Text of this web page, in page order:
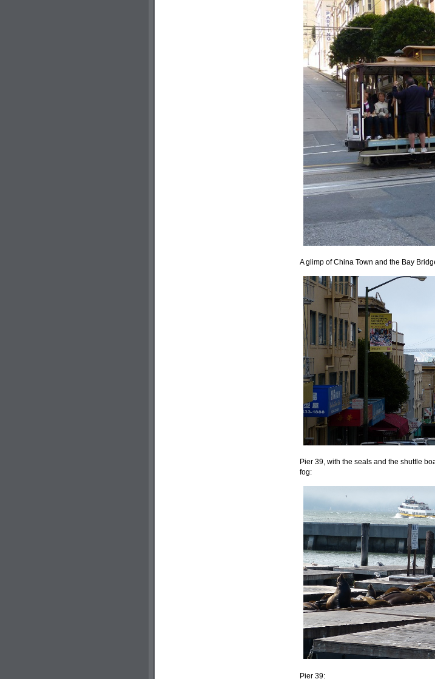
A glimp of China Town and the Bay
Pier 39, with the seals and the shuttle
fog:
Pier 39: